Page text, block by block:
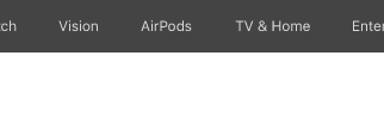
Vision AirPods TV & Home